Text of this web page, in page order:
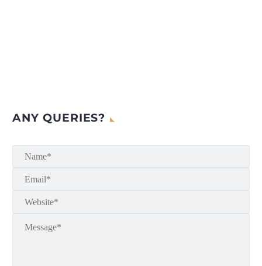
ANY QUERIES?